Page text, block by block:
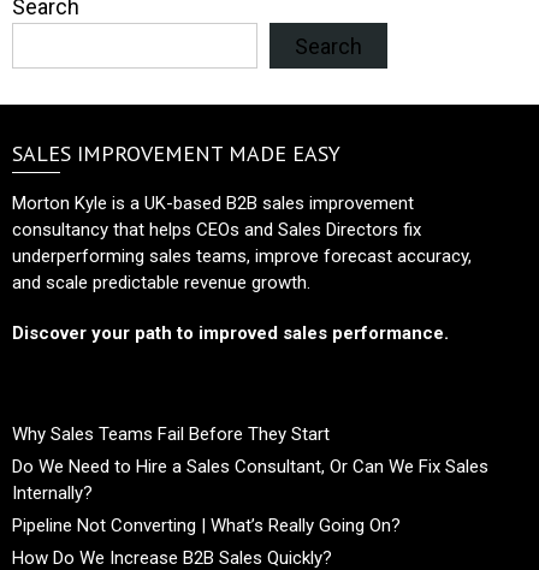
Search
Search
SALES IMPROVEMENT MADE EASY
Morton Kyle is a UK-based B2B sales improvement
consultancy that helps CEOs and Sales Directors fix
underperforming sales teams, improve forecast accuracy,
and scale predictable revenue growth.
Discover your path to improved sales performance.
Why Sales Teams Fail Before They Start
Do We Need to Hire a Sales Consultant, Or Can We Fix Sales
Internally?
Pipeline Not Converting | What’s Really Going On?
How Do We Increase B2B Sales Quickly?